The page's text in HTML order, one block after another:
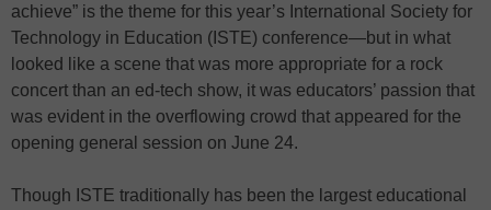
achieve” is the theme for this year’s International Society for
Technology in Education (ISTE) conference—but in what
looked like a scene that was more appropriate for a rock
concert than an ed-tech show, it was educators’ passion that
was evident in the overflowing crowd that appeared for the
opening general session on June 24.
Though ISTE traditionally has been the largest educational